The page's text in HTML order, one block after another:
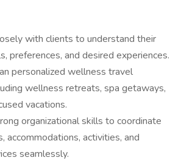
with clients to understand their
preferences, and desired experiences.
personalized wellness travel
wellness retreats, spa getaways,
vacations.
organizational skills to coordinate
accommodations, activities, and
seamlessly.